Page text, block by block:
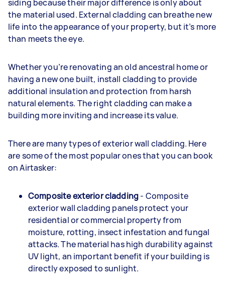
siding because their major difference is only about
the material used. External cladding can breathe new
life into the appearance of your property, but it’s more
than meets the eye.
Whether you’re renovating an old ancestral home or
having a new one built, install cladding to provide
additional insulation and protection from harsh
natural elements. The right cladding can make a
building more inviting and increase its value.
There are many types of exterior wall cladding. Here
are some of the most popular ones that you can book
on Airtasker:
Composite exterior cladding- Composite
exterior wall cladding panels protect your
residential or commercial property from
moisture, rotting, insect infestation and fungal
attacks. The material has high durability against
UV light, an important benefit if your building is
directly exposed to sunlight.